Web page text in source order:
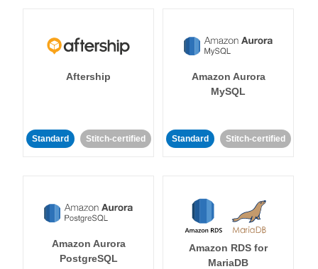
Aftership
Standard Stitch-certified
Amazon Aurora
MySQL
Standard Stitch-certified
Amazon Aurora
PostgreSQL
Amazon RDS for
MariaDB